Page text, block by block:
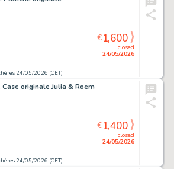
24/05/2026 (CET)
closed
24/05/2026
€1,600
originale Julia & Roem
24/05/2026 (CET)
closed
24/05/2026
€1,400